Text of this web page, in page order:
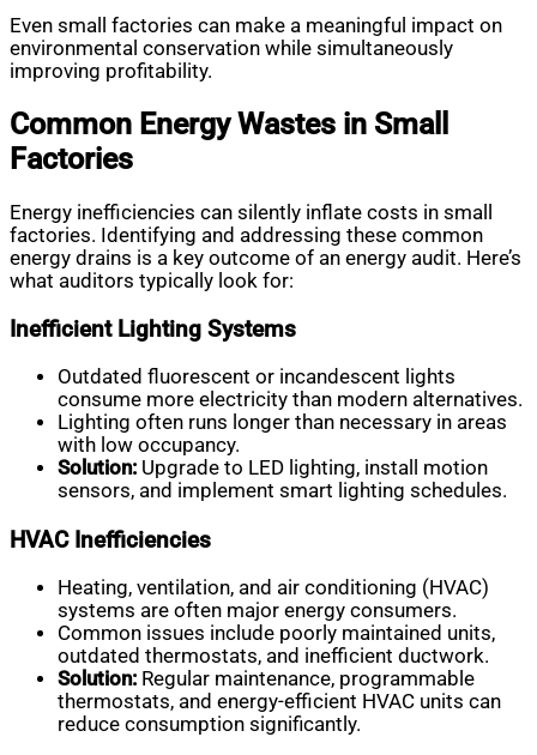
Even small factories can make a meaningful impact on
environmental conservation while simultaneously
improving profitability.
Common Energy Wastes in Small
Factories
Energy inefficiencies can silently inflate costs in small
factories. Identifying and addressing these common
energy drains is a key outcome of an energy audit. Here’s
what auditors typically look for:
Inefficient Lighting Systems
Outdated fluorescent or incandescent lights
consume more electricity than modern alternatives.
Lighting often runs longer than necessary in areas
with low occupancy.
Solution: Upgrade to LED lighting, install motion
sensors, and implement smart lighting schedules.
HVAC Inefficiencies
Heating, ventilation, and air conditioning (HVAC)
systems are often major energy consumers.
Common issues include poorly maintained units,
outdated thermostats, and inefficient ductwork.
Solution: Regular maintenance, programmable
thermostats, and energy-efficient HVAC units can
reduce consumption significantly.